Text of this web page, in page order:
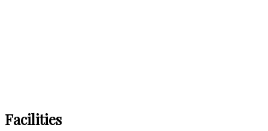
Facilities